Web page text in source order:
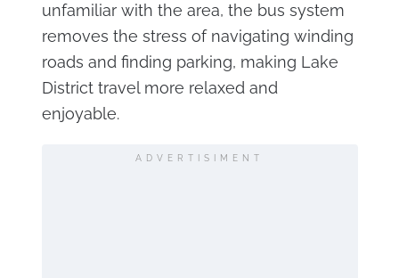
unfamiliar with the area, the bus system
removes the stress of navigating winding
roads and finding parking, making Lake
District travel more relaxed and
enjoyable.
ADVERTISIMENT